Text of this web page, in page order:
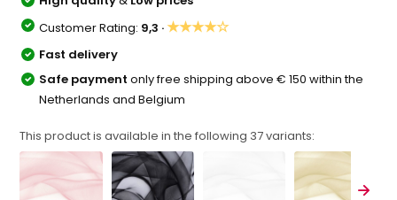
Customer Rating: 9,3 ·★★★★☆
Fast delivery
Safe paymentonly free shipping above € 150 within the
Netherlands and Belgium
This product is available in the following 37variants: